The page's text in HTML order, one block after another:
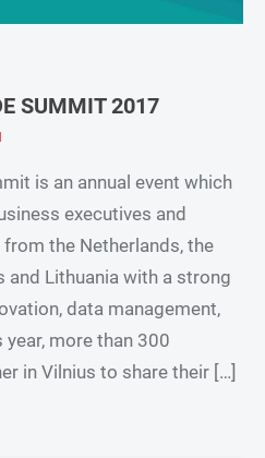
SUMMIT 2017
is an annual event which
executives and
the Netherlands, the
and Lithuania with a strong
data management,
more than 300
in Vilnius to share their […]